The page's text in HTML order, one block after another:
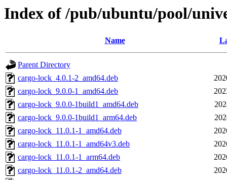
Index of /pub/ubuntu/pool/
Name
Parent Directory
cargo-lock_4.0.1-2_amd64.deb
cargo-lock_9.0.0-1_amd64.deb
cargo-lock_9.0.0-1build1_amd64.deb
cargo-lock_9.0.0-1build1_arm64.deb
cargo-lock_11.0.1-1_amd64.deb
cargo-lock_11.0.1-1_amd64v3.deb
cargo-lock_11.0.1-1_arm64.deb
cargo-lock_11.0.1-2_amd64.deb